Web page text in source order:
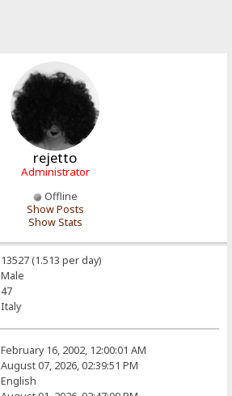
rejetto
Administrator
Offline
Show Posts
Show Stats
13527 (1.513 per day)
Male
47
Italy
February 16, 2002, 12:00:01 AM
August 07, 2026, 02:39:51 PM
English